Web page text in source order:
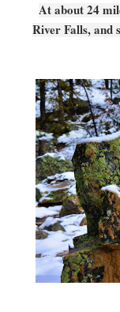
At about 24
River Falls, and